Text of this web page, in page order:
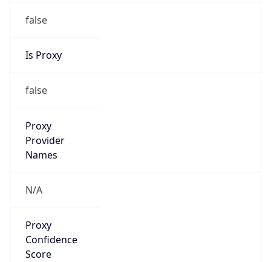
false
Is Proxy
false
Proxy
Provider
Names
N/A
Proxy
Confidence
Score